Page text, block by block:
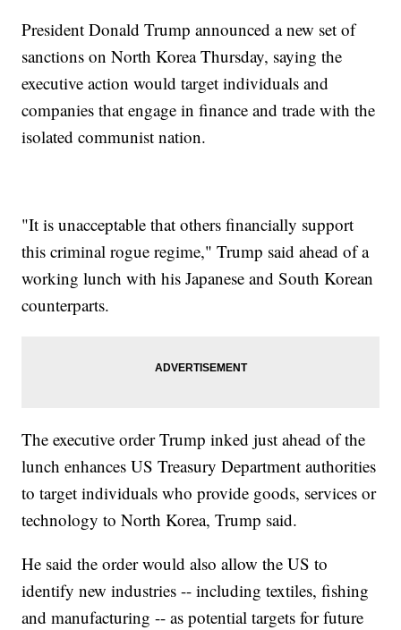
President Donald Trump announced a new set of
sanctions on North Korea Thursday, saying the
executive action would target individuals and
companies that engage in finance and trade with the
isolated communist nation.
"It is unacceptable that others financially support
this criminal rogue regime," Trump said ahead of a
working lunch with his Japanese and South Korean
counterparts.
The executive order Trump inked just ahead of the
lunch enhances US Treasury Department authorities
to target individuals who provide goods, services or
technology to North Korea, Trump said.
He said the order would also allow the US to
identify new industries -- including textiles, fishing
and manufacturing -- as potential targets for future